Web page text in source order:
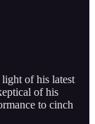
of his latest
of his
to cinch